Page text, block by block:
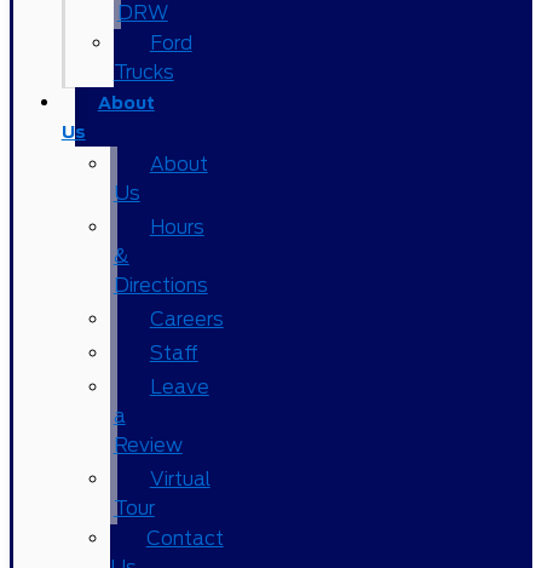
DRW
Ford
Trucks
About
Us
About
Us
Hours
&
Directions
Careers
Staff
Leave
a
Review
Virtual
Tour
Contact